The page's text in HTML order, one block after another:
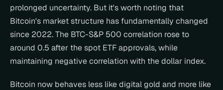
prolonged uncertainty. But it's worth noting that
Bitcoin's market structure has fundamentally changed
since 2022. The BTC-S&P 500 correlation rose to
around 0.5 after the spot ETF approvals, while
maintaining negative correlation with the dollar index.
Bitcoin now behaves less like digital gold and more like